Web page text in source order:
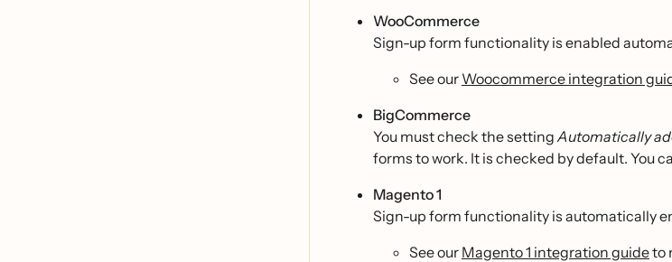
WooCommerce
Sign-up form functionality is enabled
See our Woocommerce integration
BigCommerce
You must check the settingAutomatically
forms to work. It is checked by default. You
Magento 1
Sign-up form functionality is automatically
See our Magento 1 integration guideto